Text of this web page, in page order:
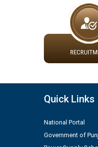
Work of
division,
Public
Detailed
contractual
Short
Quick Links
National Portal
Government of